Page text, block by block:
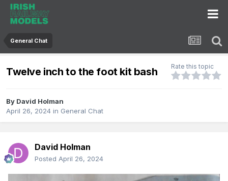
General Chat
Twelve inch to the foot kit bash Rate this topic
By David Holman
April 26, 2024 in General Chat
David Holman
Posted April 26, 2024